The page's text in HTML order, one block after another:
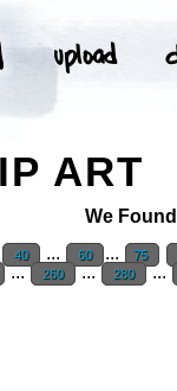
ART
We Found
40 ... 60 ... 75
... 260 ... 280 ...